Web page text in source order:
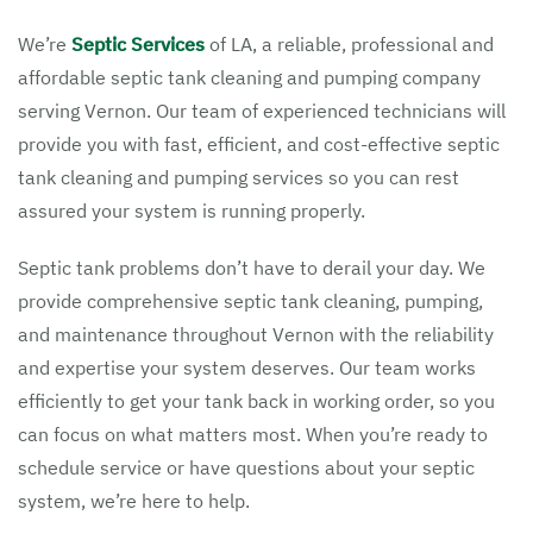
We’re Septic Services of LA, a reliable, professional and
affordable septic tank cleaning and pumping company
serving Vernon. Our team of experienced technicians will
provide you with fast, efficient, and cost-effective septic
tank cleaning and pumping services so you can rest
assured your system is running properly.
Septic tank problems don’t have to derail your day. We
provide comprehensive septic tank cleaning, pumping,
and maintenance throughout Vernon with the reliability
and expertise your system deserves. Our team works
efficiently to get your tank back in working order, so you
can focus on what matters most. When you’re ready to
schedule service or have questions about your septic
system, we’re here to help.